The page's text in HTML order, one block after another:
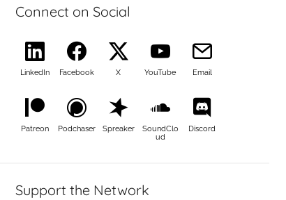
Connect on Social
LinkedIn Facebook X YouTube Email
Patreon Podchaser Spreaker
SoundClo
ud
Discord
Support the Network